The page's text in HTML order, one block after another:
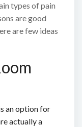
types of pain
are good
are few ideas
an option for
actually a